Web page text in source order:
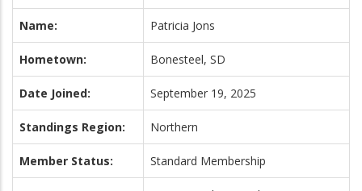
Name: Patricia Jons
Hometown: Bonesteel, SD
Date Joined: September 19, 2025
Standings Region: Northern
Member Status: Standard Membership